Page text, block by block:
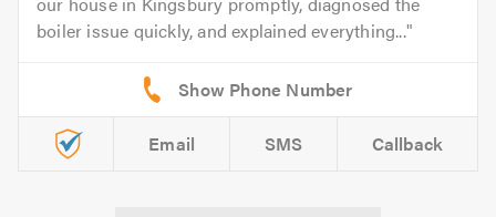
boiler issue quickly, and explained everything...
Email SMS Callback